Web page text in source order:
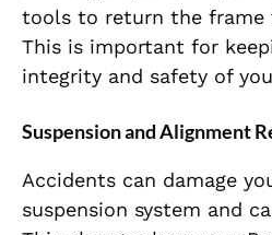
tools to return the frame
This is important for
integrity and safety of
Suspension and Alignment
Accidents can damage
suspension system and